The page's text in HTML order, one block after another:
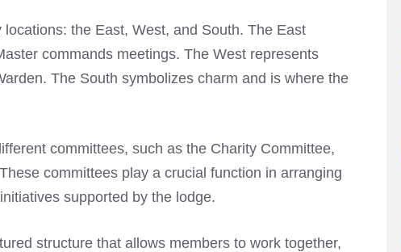
the East, West, and South. The East
commands meetings. The West represents
The South symbolizes charm and is where the
committees, such as the Charity Committee,
committees play a crucial function in arranging
supported by the lodge.
structure that allows members to work together,